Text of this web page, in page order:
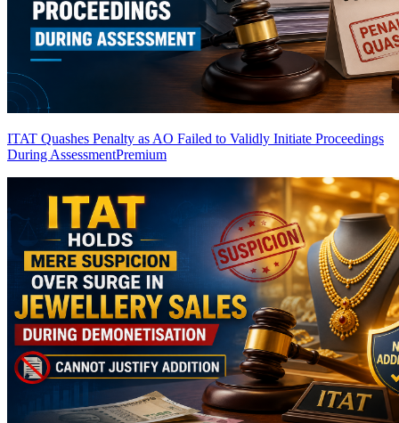
ITAT Quashes Penalty as AO Failed to Validly Initiate Proceedings
During AssessmentPremium